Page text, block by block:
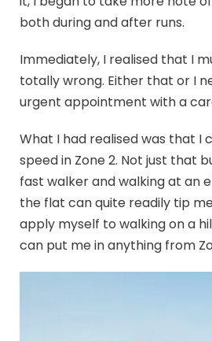
both during and after runs.
Immediately, I realised that I
totally wrong. Either that or I
urgent appointment with a
What I had realised was that I
speed in Zone 2. Not just that
fast walker and walking at an
the flat can quite readily tip
apply myself to walking on a
can put me in anything from